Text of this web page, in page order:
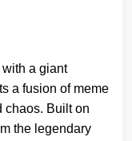
a giant
a fusion of meme
chaos. Built on
the legendary